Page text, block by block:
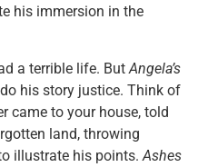
his immersion in the
a terrible life. But Angela’s
his story justice. Think of
came to your house, told
land, throwing
illustrate his points. Ashes